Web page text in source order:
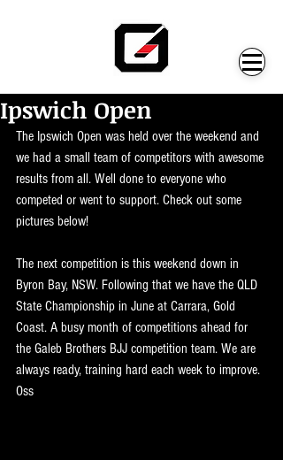
Ipswich Open
The Ipswich Open was held over the weekend and
we had a small team of competitors with awesome
results from all. Well done to everyone who
competed or went to support. Check out some
pictures below!
The next competition is this weekend down in
Byron Bay, NSW. Following that we have the QLD
State Championship in June at Carrara, Gold
Coast. A busy month of competitions ahead for
the Galeb Brothers BJJ competition team. We are
always ready, training hard each week to improve.
Oss